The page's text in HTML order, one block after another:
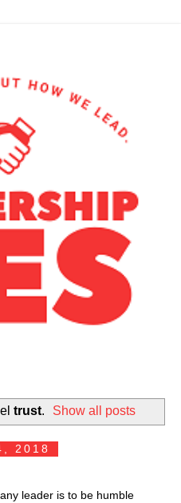
trust. Show all posts
2018
leader is to be humble